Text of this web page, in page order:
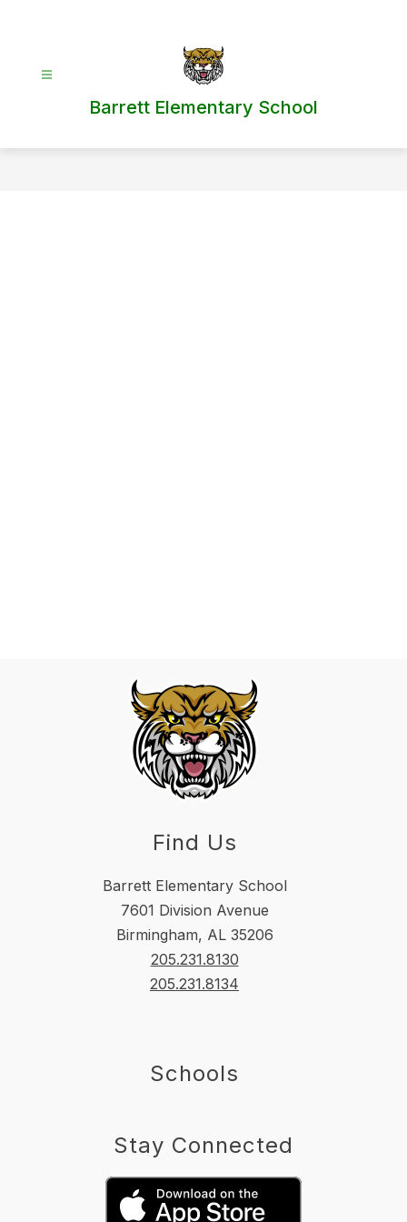
Barrett Elementary School
Find Us
Barrett Elementary School
7601 Division Avenue
Birmingham, AL 35206
205.231.8130
205.231.8134
Schools
Stay Connected